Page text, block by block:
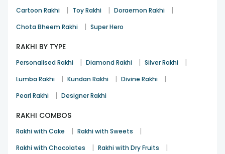
Cartoon Rakhi | Toy Rakhi | Doraemon Rakhi |
Chota Bheem Rakhi | Super Hero
RAKHI BY TYPE
Personalised Rakhi | Diamond Rakhi | Silver Rakhi |
Lumba Rakhi | Kundan Rakhi | Divine Rakhi |
Pearl Rakhi | Designer Rakhi
RAKHI COMBOS
Rakhi with Cake | Rakhi with Sweets |
Rakhi with Chocolates | Rakhi with Dry Fruits |